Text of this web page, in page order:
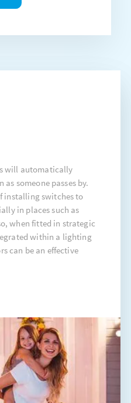
will automatically
someone passes by.
installing switches to
in places such as
when fitted in strategic
within a lighting
can be an effective